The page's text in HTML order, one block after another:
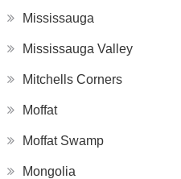
Mississauga
Mississauga Valley
Mitchells Corners
Moffat
Moffat Swamp
Mongolia